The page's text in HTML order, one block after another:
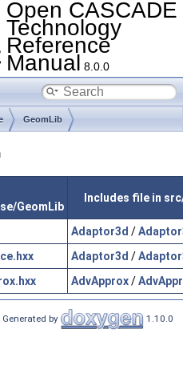
Open CASCADE
Technology
Reference
Manual 8.0.0
GeomLib
GeomLib
Includes file in
Adaptor3d /
Adaptor3d /
AdvApprox/
Generated by 1.10.0